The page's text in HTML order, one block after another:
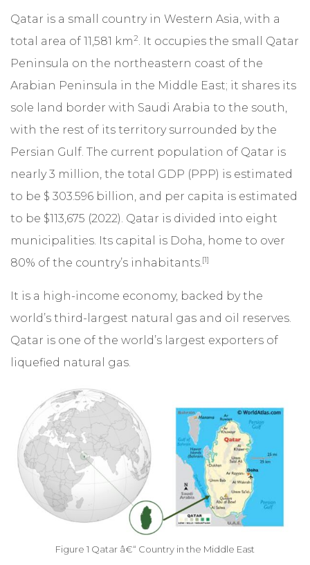
Qatar is a small country in Western Asia, with a
total area of 11,581 km2. It occupies the small Qatar
Peninsula on the northeastern coast of the
Arabian Peninsula in the Middle East; it shares its
sole land border with Saudi Arabia to the south,
with the rest of its territory surrounded by the
Persian Gulf. The current population of Qatar is
nearly 3 million, the total GDP (PPP) is estimated
to be $ 303.596 billion, and per capita is estimated
to be $113,675 (2022). Qatar is divided into eight
municipalities. Its capital is Doha, home to over
80% of the country’s inhabitants.[1]
It is a high-income economy, backed by the
world’s third-largest natural gas and oil reserves.
Qatar is one of the world’s largest exporters of
liquefied natural gas.
Figure 1 Qatar â€“ Country in the Middle East